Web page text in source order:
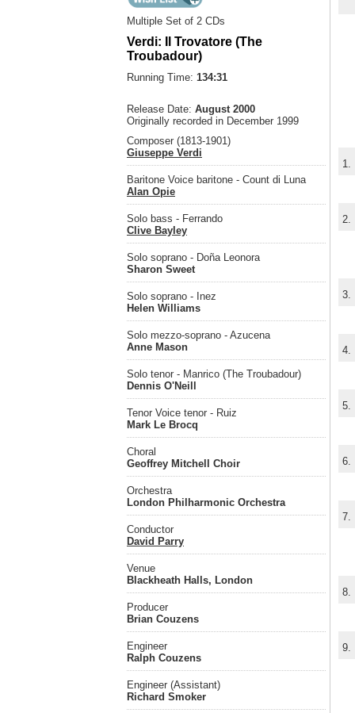
Multiple Set of 2 CDs
Verdi: Il Trovatore (The
Troubadour)
Running Time: 134:31
Release Date: August 2000
Originally recorded in December 1999
Composer (1813-1901)
Giuseppe Verdi
Baritone Voice baritone - Count di Luna
Alan Opie
Solo bass - Ferrando
Clive Bayley
Solo soprano - Doña Leonora
Sharon Sweet
Solo soprano - Inez
Helen Williams
Solo mezzo-soprano - Azucena
Anne Mason
Solo tenor - Manrico (The Troubadour)
Dennis O'Neill
Tenor Voice tenor - Ruiz
Mark Le Brocq
Choral
Geoffrey Mitchell Choir
Orchestra
London Philharmonic Orchestra
Conductor
David Parry
Venue
Blackheath Halls, London
Producer
Brian Couzens
Engineer
Ralph Couzens
Engineer (Assistant)
Richard Smoker
1.
2.
3.
4.
5.
6.
7.
8.
9.